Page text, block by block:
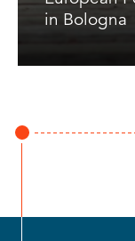
in Bologna